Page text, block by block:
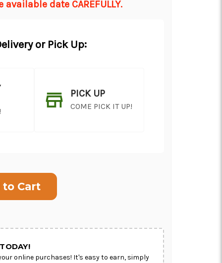
date CAREFULLY.
or Pick Up:
PICK UP
COME PICK IT UP!
AS
online purchases! It's easy to earn, simply